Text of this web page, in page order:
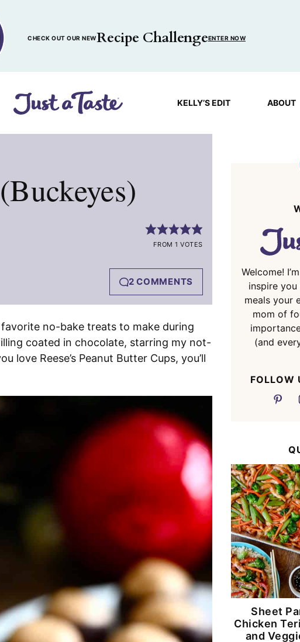
CHECK OUT OUR NEWRecipe ChallengeENTER NOW
KELLY’S EDIT ABOUT
FROM 1 VOTES
2 COMMENTS
no-bake treats to make during
coated in chocolate, starring my not-
Reese’s Peanut Butter Cups, you’ll
Welcome!
inspire
meals your
mom of
(and
FOLLOW
Sheet
Chicken
and